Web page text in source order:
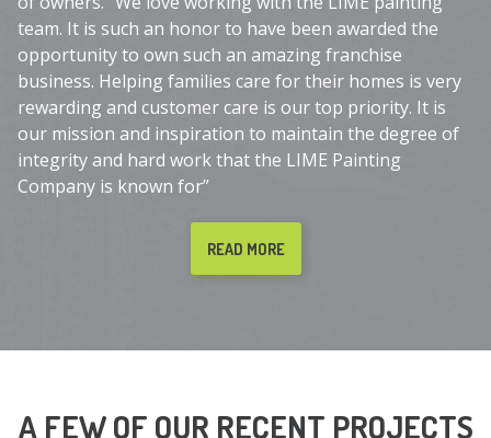
team. It is such an honor to have been awarded the
opportunity to own such an amazing franchise
business. Helping families care for their homes is very
rewarding and customer care is our top priority. It is
our mission and inspiration to maintain the degree of
integrity and hard work that the LIME Painting
Company is known for”
READ MORE
A FEW OF OUR RECENT PROJECTS